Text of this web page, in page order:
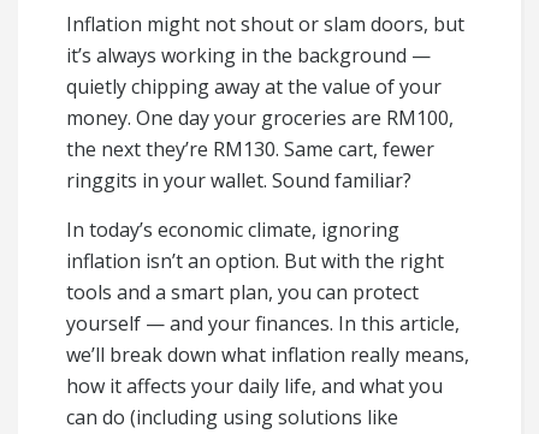
Inflation might not shout or slam doors, but
it’s always working in the background —
quietly chipping away at the value of your
money. One day your groceries are RM100,
the next they’re RM130. Same cart, fewer
ringgits in your wallet. Sound familiar?
In today’s economic climate, ignoring
inflation isn’t an option. But with the right
tools and a smart plan, you can protect
yourself — and your finances. In this article,
we’ll break down what inflation really means,
how it affects your daily life, and what you
can do (including using solutions like